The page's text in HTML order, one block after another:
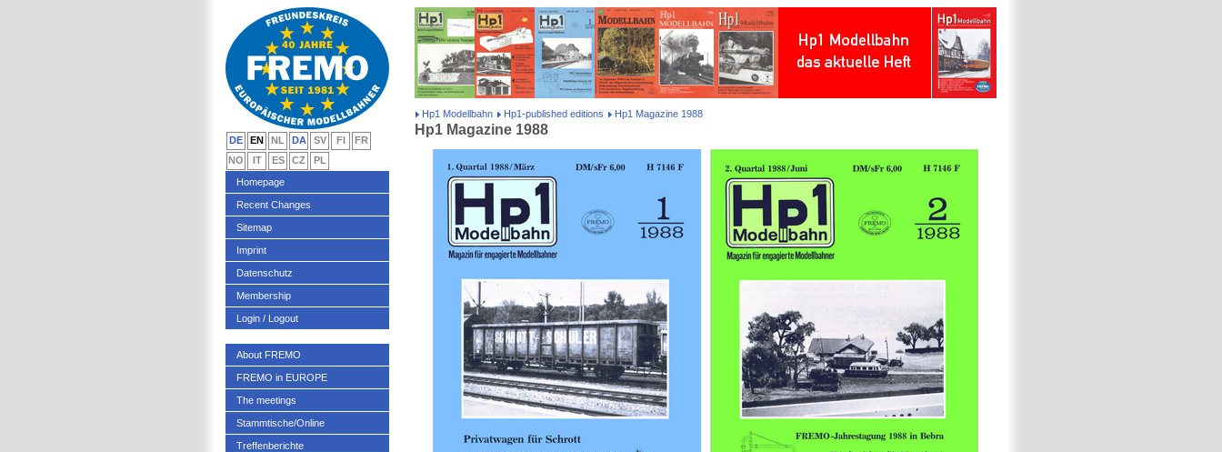
Hp1 Modellbahn Hp1-published editions Hp1 Magazine 1988
Hp1 Magazine 1988
DE EN NL DA SV FI
FR
NO
IT ES CZ
PL
Homepage
Recent Changes
Sitemap
Imprint
Datenschutz
Membership
Login / Logout
About FREMO
FREMO in EUROPE
The meetings
Stammtische/Online
Treffenberichte